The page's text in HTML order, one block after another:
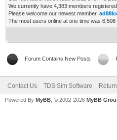
We currently have 4,383 members registered.
Please welcome our newest member,
The most users online at one time was
Forum Contains New Posts
Contact Us TDS Sim Software
Powered By MyBB , © 2002-2026 MyBB